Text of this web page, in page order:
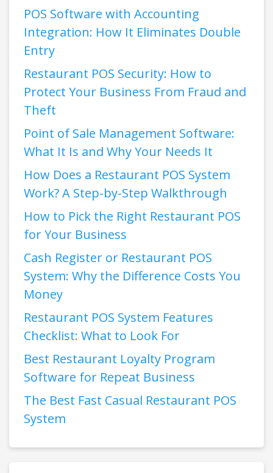
POS Software with Accounting
Integration: How It Eliminates Double
Entry
Restaurant POS Security: How to
Protect Your Business From Fraud and
Theft
Point of Sale Management Software:
What It Is and Why Your Needs It
How Does a Restaurant POS System
Work? A Step-by-Step Walkthrough
How to Pick the Right Restaurant POS
for Your Business
Cash Register or Restaurant POS
System: Why the Difference Costs You
Money
Restaurant POS System Features
Checklist: What to Look For
Best Restaurant Loyalty Program
Software for Repeat Business
The Best Fast Casual Restaurant POS
System